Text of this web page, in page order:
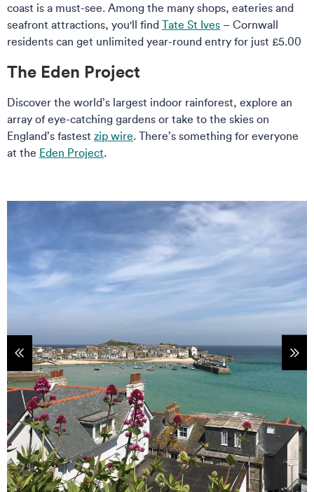
coast is a must-see. Among the many shops, eateries and
seafront attractions, you'll find Tate St Ives – Cornwall
residents can get unlimited year-round entry for just £5.00
The Eden Project
Discover the world’s largest indoor rainforest, explore an
array of eye-catching gardens or take to the skies on
England’s fastest zip wire. There’s something for everyone
at the Eden Project.